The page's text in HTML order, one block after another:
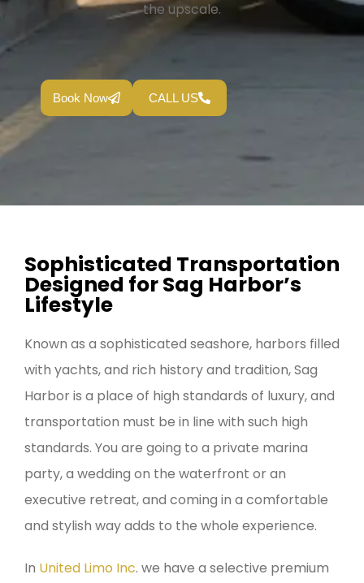
the upscale.
Book Now CALL US
Sophisticated Transportation
Designed for Sag Harbor’s
Lifestyle
Known as a sophisticated seashore, harbors filled
with yachts, and rich history and tradition, Sag
Harbor is a place of high standards of luxury, and
transportation must be in line with such high
standards. You are going to a private marina
party, a wedding on the waterfront or an
executive retreat, and coming in a comfortable
and stylish way adds to the whole experience.
In United Limo Inc. we have a selective premium